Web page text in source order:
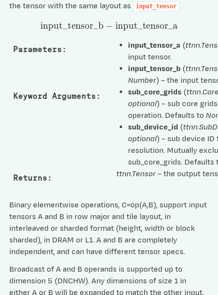
the tensor with the same layout as
input_tensor
input _tensor _b input_ tensor_ a
Parameters : input_tensor_a (
input tensor.
input_tensor_b (
Number) – the input
Keyword Arguments : sub_core_grids (
optional) – sub core
operation. Defaults to
sub_device_id (
optional) – sub device
resolution. Mutually
sub_core_grids.
Returns : ttnn.Tensor– the output
Binary elementwise operations, C=op(A,B), support input
tensors A and B in row major and tile layout, in
interleaved or sharded format (height, width or block
sharded), in DRAM or L1. A and B are completely
independent, and can have different tensor specs.
Broadcast of A and B operands is supported up to
dimension 5 (DNCHW). Any dimensions of size 1 in